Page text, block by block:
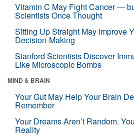
Vitamin C May Fight Cancer —
Scientists Once Thought
Sitting Up Straight May Improve
Decision-Making
Stanford Scientists Discover
Like Microscopic Bombs
MIND & BRAIN
Your Gut May Help Your Brain
Remember
Your Dreams Aren’t Random.
Reality